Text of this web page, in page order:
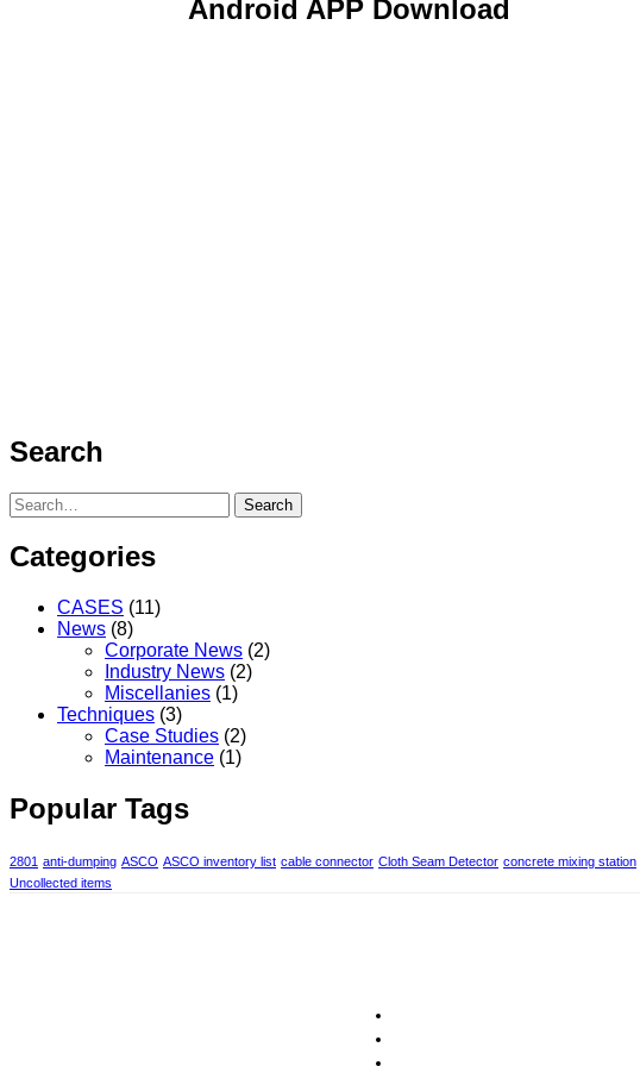
Android APP Download
Search
Search
Categories
CASES (11)
News (8)
Corporate News (2)
Industry News (2)
Miscellanies (1)
Techniques (3)
Case Studies (2)
Maintenance (1)
Popular Tags
2801 anti-dumping ASCO ASCO inventory list cable connector Cloth Seam Detector concrete mixing station
Uncollected items